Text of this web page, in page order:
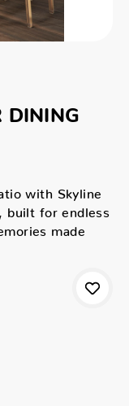
DINING
with Skyline
built for endless
made